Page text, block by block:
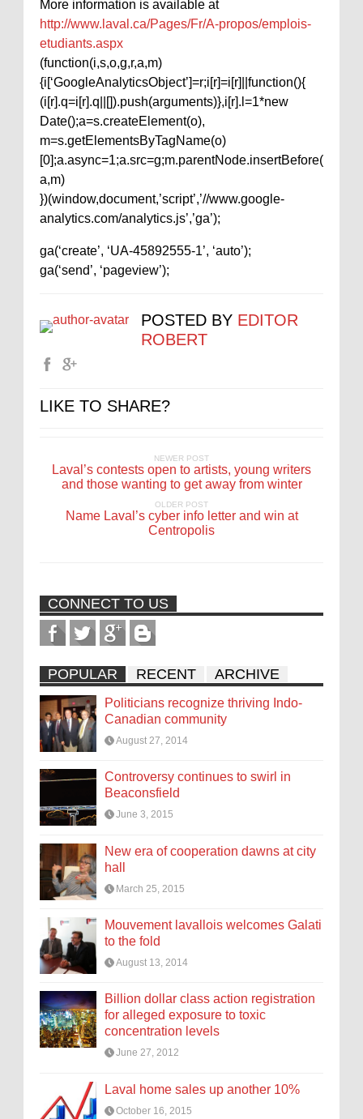
More information is available at
http://www.laval.ca/Pages/Fr/A-propos/emplois-
etudiants.aspx
(function(i,s,o,g,r,a,m)
{i[‘GoogleAnalyticsObject’]=r;i[r]=i[r]||function(){
(i[r].q=i[r].q||[]).push(arguments)},i[r].l=1*new
Date();a=s.createElement(o),
m=s.getElementsByTagName(o)
[0];a.async=1;a.src=g;m.parentNode.insertBefore(
a,m)
})(window,document,’script’,’//www.google-
analytics.com/analytics.js’,’ga’);
ga(‘create’, ‘UA-45892555-1’, ‘auto’);
ga(‘send’, ‘pageview’);
POSTED BY EDITOR
ROBERT
LIKE TO SHARE?
NEWER POST
Laval’s contests open to artists, young writers
and those wanting to get away from winter
OLDER POST
Name Laval’s cyber info letter and win at
Centropolis
CONNECT TO US
POPULAR RECENT ARCHIVE
Politicians recognize thriving Indo-
Canadian community
August 27, 2014
Controversy continues to swirl in
Beaconsfield
June 3, 2015
New era of cooperation dawns at city
hall
March 25, 2015
Mouvement lavallois welcomes Galati
to the fold
August 13, 2014
Billion dollar class action registration
for alleged exposure to toxic
concentration levels
June 27, 2012
Laval home sales up another 10%
October 16, 2015